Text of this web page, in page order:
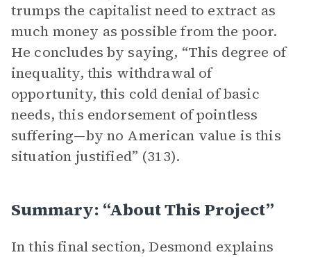
trumps the capitalist need to extract as
much money as possible from the poor.
He concludes by saying, “This degree of
inequality, this withdrawal of
opportunity, this cold denial of basic
needs, this endorsement of pointless
suffering—by no American value is this
situation justified” (313).
Summary: “About This Project”
In this final section, Desmond explains